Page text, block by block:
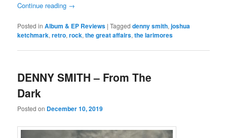
Continue reading →
Posted in Album & EP Reviews |Tagged denny smith,joshua
ketchmark,retro,rock,the great affairs,the larimores
DENNY SMITH – From The
Dark
Posted on December 10, 2019